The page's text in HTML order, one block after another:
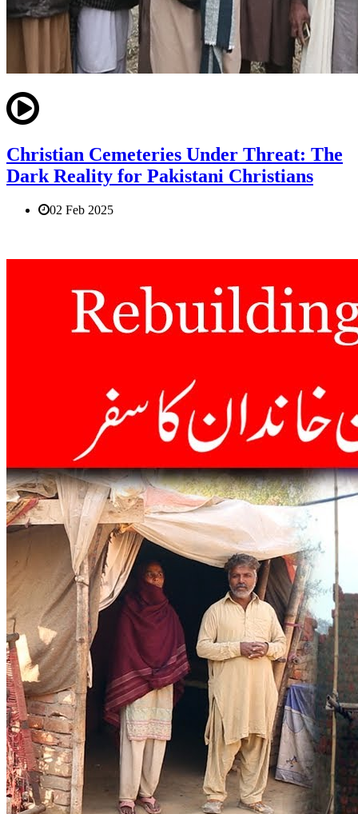
Christian Cemeteries Under Threat: The
Dark Reality for Pakistani Christians
02 Feb 2025